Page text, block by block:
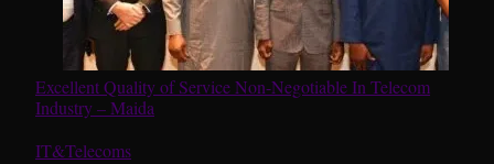
Excellent Quality of Service Non-Negotiable In Telecom
Industry – Maida
In relation to
IT&Telecoms